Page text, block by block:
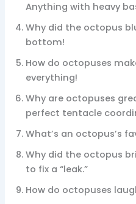
Anything with heavy
Why did the octopus
bottom!
How do octopuses
everything!
Why are octopuses
perfect tentacle
What’s an octopus’s
Why did the octopus
to fix a “leak.”
How do octopuses